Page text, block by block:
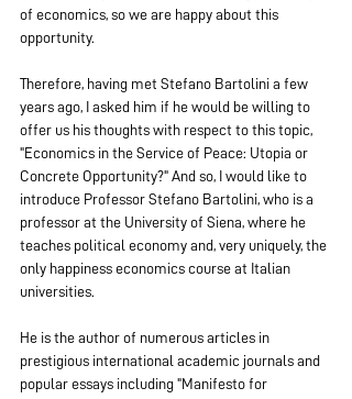
of economics, so we are happy about this
opportunity.
Therefore, having met Stefano Bartolini a few
years ago, I asked him if he would be willing to
offer us his thoughts with respect to this topic,
"Economics in the Service of Peace: Utopia or
Concrete Opportunity?" And so, I would like to
introduce Professor Stefano Bartolini, who is a
professor at the University of Siena, where he
teaches political economy and, very uniquely, the
only happiness economics course at Italian
universities.
He is the author of numerous articles in
prestigious international academic journals and
popular essays including "Manifesto for